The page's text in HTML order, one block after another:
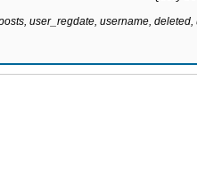
user_regdate, username,